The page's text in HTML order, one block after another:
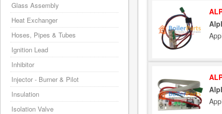
Glass Assembly
Heat Exchanger
Hoses, Pipes & Tubes
Ignition Lead
Inhibitor
Injector - Burner & Pilot
Insulation
Isolation Valve